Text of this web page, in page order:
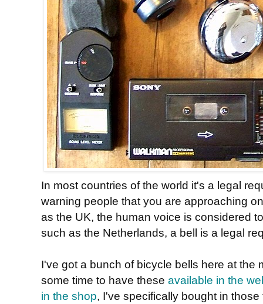
In most countries of the world it's a legal
warning people that you are approaching
as the UK, the human voice is considered
such as the Netherlands, a bell is a legal
I've got a bunch of bicycle bells here at the
some time to have these available in the
in the shop, I've specifically bought in